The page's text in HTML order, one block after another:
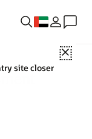
Close
site closer